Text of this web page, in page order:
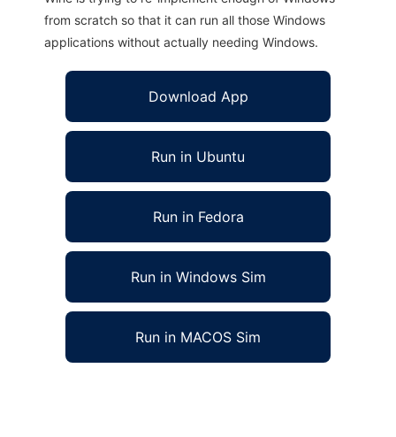
from scratch so that it can run all those Windows
applications without actually needing Windows.
Download App
Run in Ubuntu
Run in Fedora
Run in Windows Sim
Run in MACOS Sim